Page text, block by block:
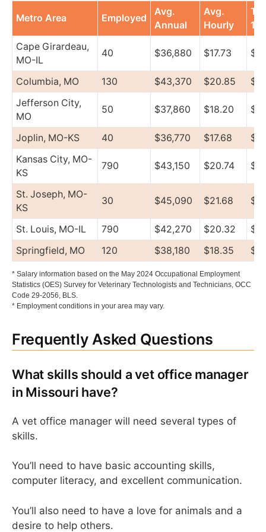
Metro Area Employed
Avg.
Annual
Avg.
Hourly
Cape Girardeau,
MO-IL
40 $36,880 $17.73
Columbia, MO 130 $43,370 $20.85
Jefferson City,
MO
50 $37,860 $18.20
Joplin, MO-KS 40 $36,770 $17.68
Kansas City, MO-
KS
790 $43,150 $20.74
St. Joseph, MO-
KS
30 $45,090 $21.68
St. Louis, MO-IL 790 $42,270 $20.32
Springfield, MO
120 $38,180 $18.35
* Salary information based on the May 2024 Occupational Employment
Statistics (OES) Survey for Veterinary Technologists and Technicians, OCC
Code 29-2056, BLS.
* Employment conditions in your area may vary.
Frequently Asked Questions
What skills should a vet office manager
in Missouri have?
A vet office manager will need several types of
skills.
You’ll need to have basic accounting skills,
computer literacy, and excellent communication.
You’ll also need to have a love for animals and a
desire to help others.